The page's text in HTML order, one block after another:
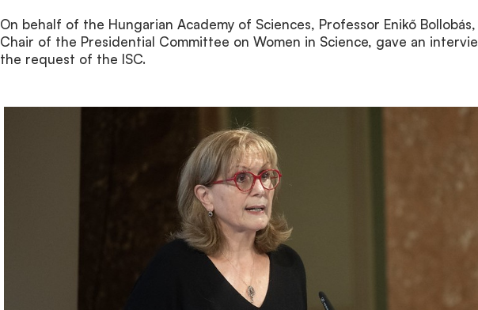
On behalf of the Hungarian Academy of Sciences, Professor Enikő Bollobás,
Chair of the Presidential Committee on Women in Science, gave an
the request of the ISC.